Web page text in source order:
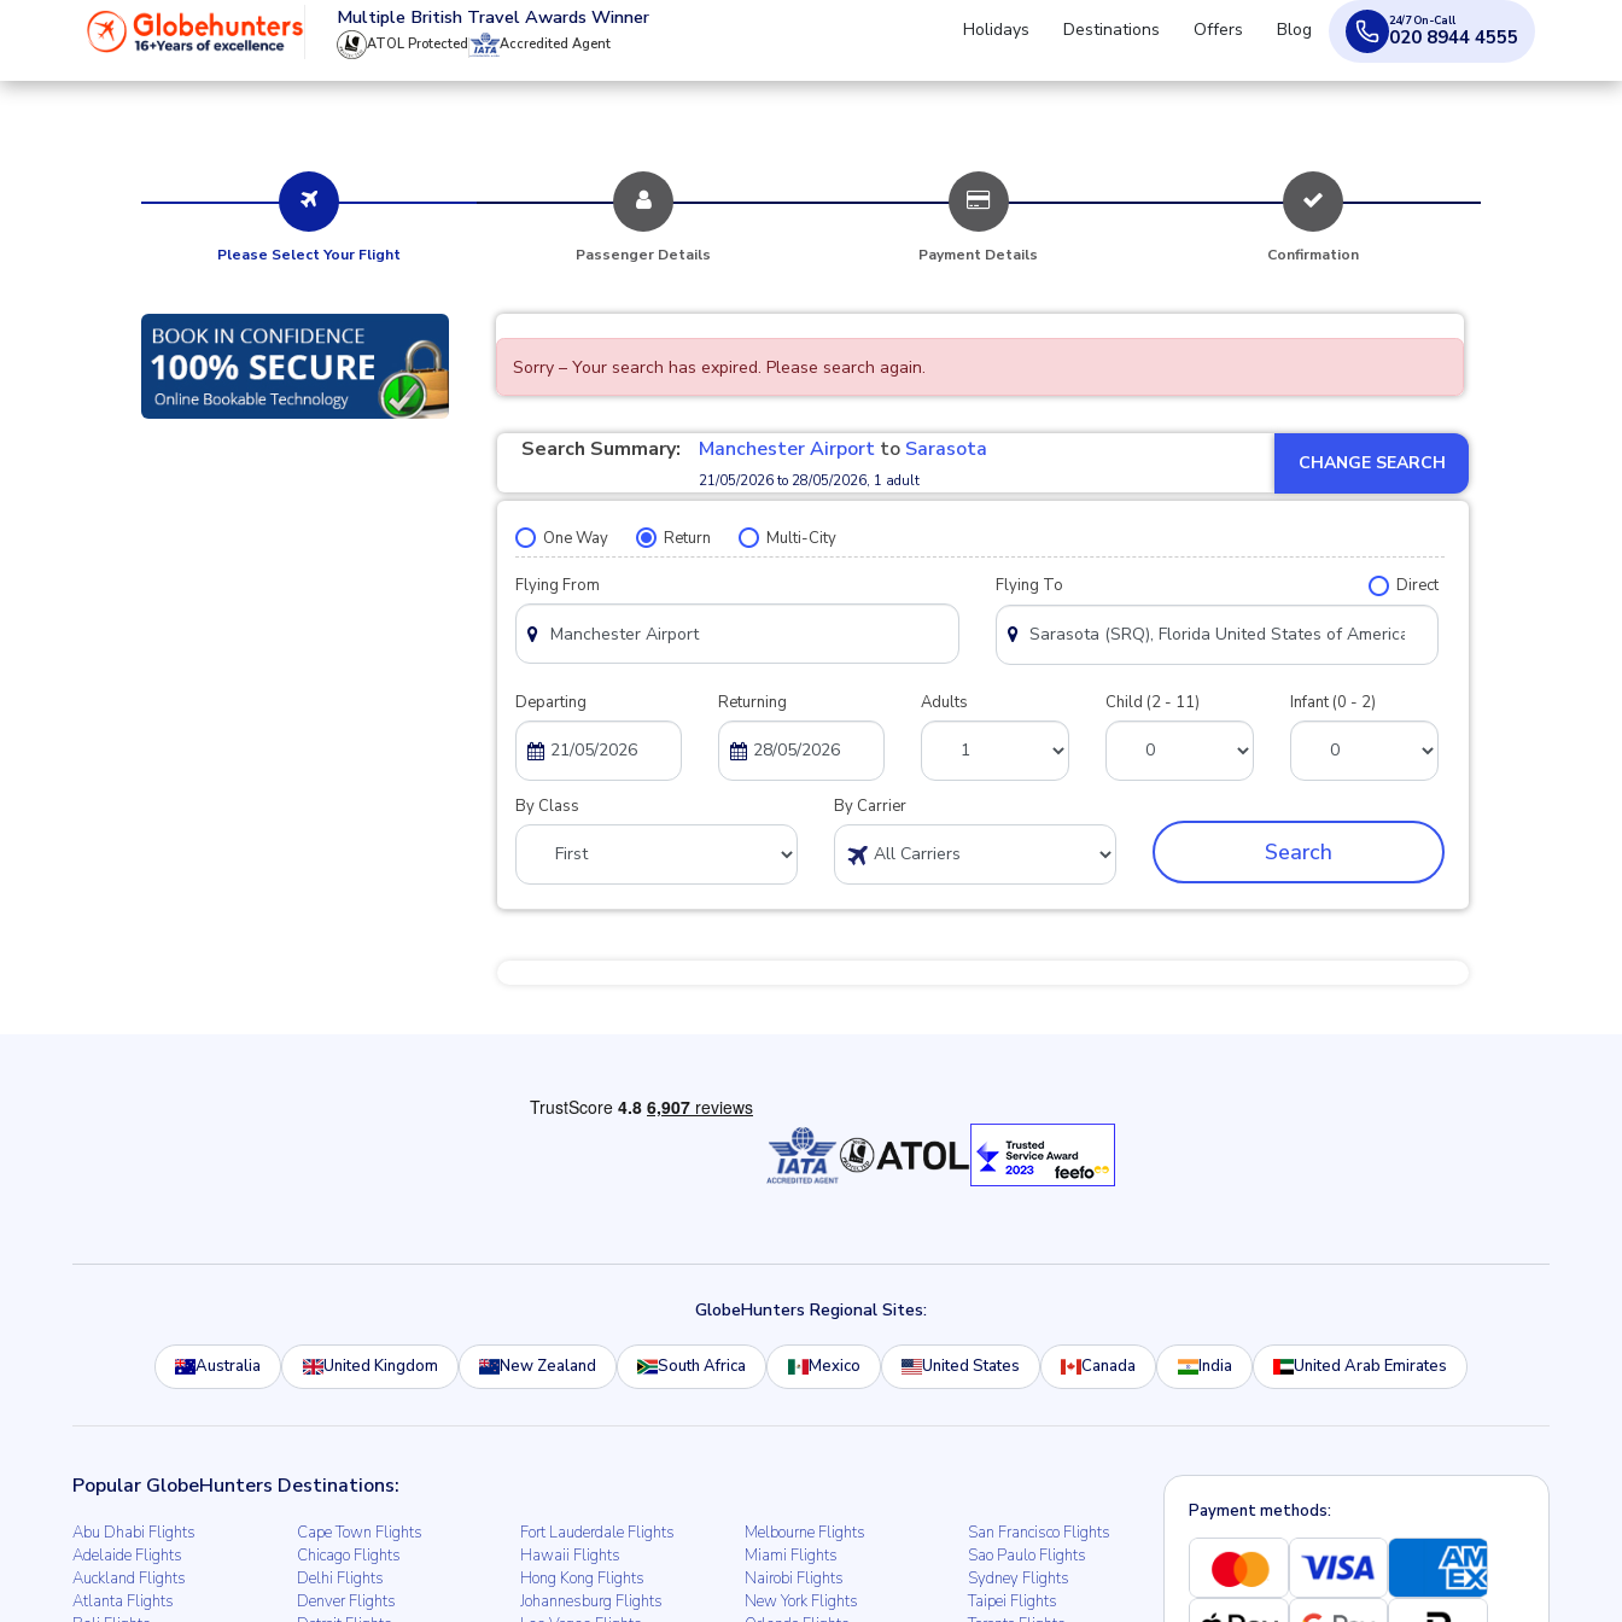
020 8944 4555 Multiple British Travel Awards Winner
ATOL Protected Accredited Agent
Holidays Destinations Offers Blog 24/7 On-Call
020 8944 4555
Please Select Your Flight Passenger Details Payment Details Confirmation
Sorry – Your search has expired. Please search again.
Search Summary: Manchester Airport to Sarasota
21/05/2026 to 28/05/2026, 1 adult
CHANGE SEARCH
One Way Return Multi-City
Flying From Flying To Direct
Departing Returning Adults Child (2 - 11) Infant (0 - 2)
By Class By Carrier
Search
GlobeHunters Regional Sites:
Australia United Kingdom New Zealand South Africa Mexico United States Canada India United Arab Emirates
Popular GlobeHunters Destinations:
Abu Dhabi Flights
Adelaide Flights
Auckland Flights
Atlanta Flights
Cape Town Flights
Chicago Flights
Delhi Flights
Denver Flights
Fort Lauderdale Flights
Hawaii Flights
Hong Kong Flights
Johannesburg Flights
Melbourne Flights
Miami Flights
Nairobi Flights
New York Flights
San Francisco Flights
Sao Paulo Flights
Sydney Flights
Taipei Flights
Payment methods: